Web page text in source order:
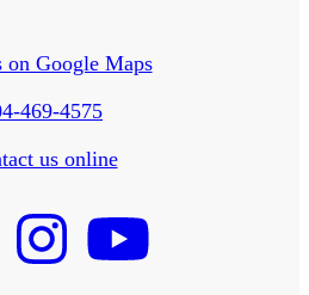
on Google Maps
469-4575
us online